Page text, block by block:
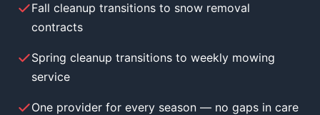
Fall cleanup transitions to snow removal
contracts
Spring cleanup transitions to weekly mowing
service
One provider for every season — no gaps in care